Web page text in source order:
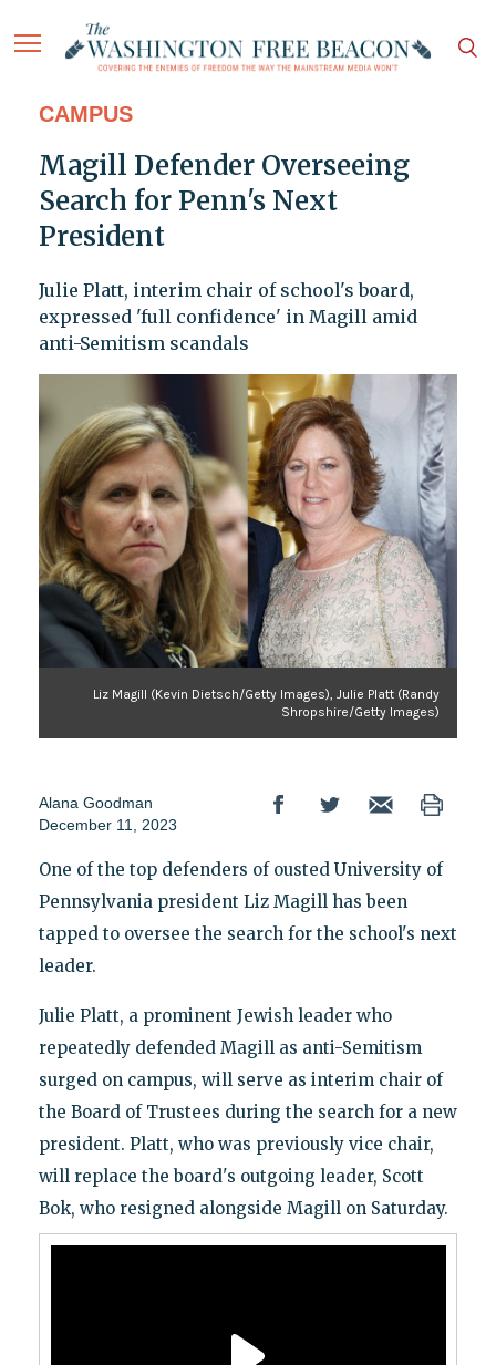
CAMPUS
Magill Defender Overseeing
Search for Penn's Next
President
Julie Platt, interim chair of school's board,
expressed 'full confidence' in Magill amid
anti-Semitism scandals
Liz Magill (Kevin Dietsch/Getty Images), Julie Platt (Randy
Shropshire/Getty Images)
Alana Goodman
December 11, 2023
One of the top defenders of ousted University of
Pennsylvania president Liz Magill has been
tapped to oversee the search for the school's next
leader.
Julie Platt, a prominent Jewish leader who
repeatedly defended Magill as anti-Semitism
surged on campus, will serve as interim chair of
the Board of Trustees during the search for a new
president. Platt, who was previously vice chair,
will replace the board's outgoing leader, Scott
Bok, who resigned alongside Magill on Saturday.